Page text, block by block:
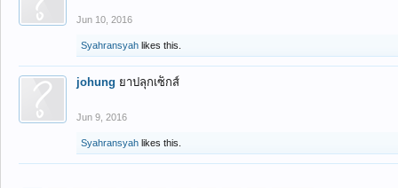
Jun 10, 2016
Syahransyah likes this.
johung ยาปลุกเซ็กส์
Jun 9, 2016
Syahransyah likes this.